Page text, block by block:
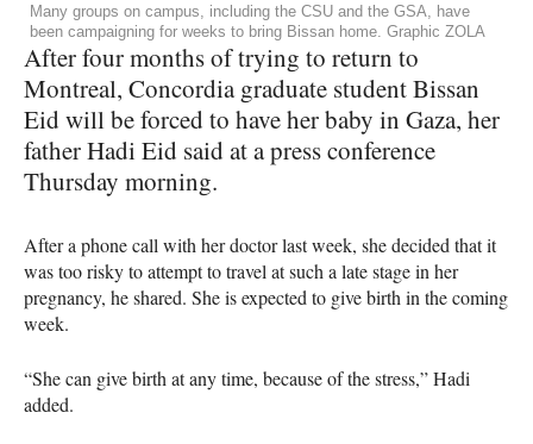
Many groups on campus, including the CSU and the GSA, have
been campaigning for weeks to bring Bissan home. Graphic ZOLA
After four months of trying to return to
Montreal, Concordia graduate student Bissan
Eid will be forced to have her baby in Gaza, her
father Hadi Eid said at a press conference
Thursday morning.
After a phone call with her doctor last week, she decided that it
was too risky to attempt to travel at such a late stage in her
pregnancy, he shared. She is expected to give birth in the coming
week.
“She can give birth at any time, because of the stress,” Hadi
added.